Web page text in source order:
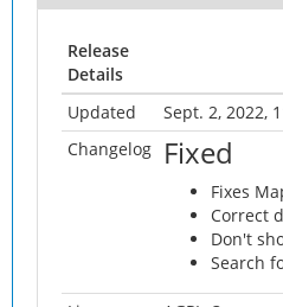
Release
Details
Updated
Sept. 2, 2022,
Changelog
Fixed
Fixes
Correct
Don't
Search